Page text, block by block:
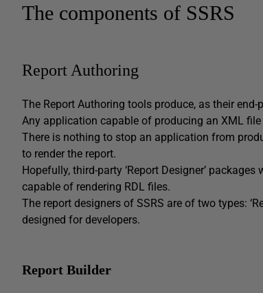
The components of SSRS
Report Authoring
The Report Authoring tools produce, as their
Any application capable of producing an XML
There is nothing to stop an application from
to render the report.
Hopefully, third-party ‘Report Designer’
capable of rendering RDL files.
The report designers of SSRS are of two types:
designed for developers.
Report Builder